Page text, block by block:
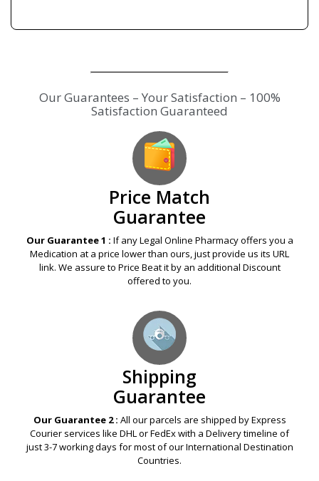
Our Guarantees – Your Satisfaction – 100%
Satisfaction Guaranteed
Price Match
Guarantee
Our Guarantee 1 : If any Legal Online Pharmacy offers you a
Medication at a price lower than ours, just provide us its URL
link. We assure to Price Beat it by an additional Discount
offered to you.
Shipping
Guarantee
Our Guarantee 2 : All our parcels are shipped by Express
Courier services like DHL or FedEx with a Delivery timeline of
just 3-7 working days for most of our International Destination
Countries.